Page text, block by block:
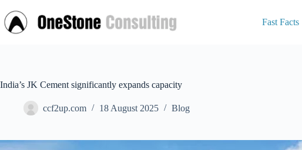
to
content
Fast Facts
India’s JK Cement significantly expands capacity
ccf2up.com 18 August 2025 Blog